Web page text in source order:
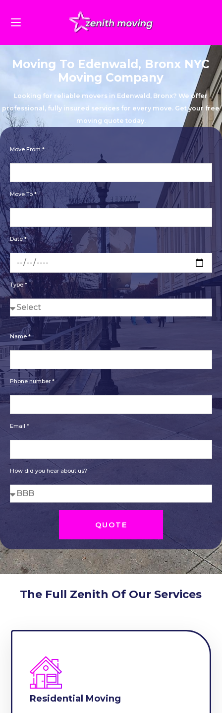
Moving To Edenwald, Bronx NYC
Moving Company
Looking for reliable movers in Edenwald, Bronx? We offer
professional, fully insured services for every move. Get your free
moving quote today.
Move From *
Move To *
Date *
Type *
Name *
Phone number *
Email *
How did you hear about us?
QUOTE
The Full Zenith Of Our Services
Residential Moving